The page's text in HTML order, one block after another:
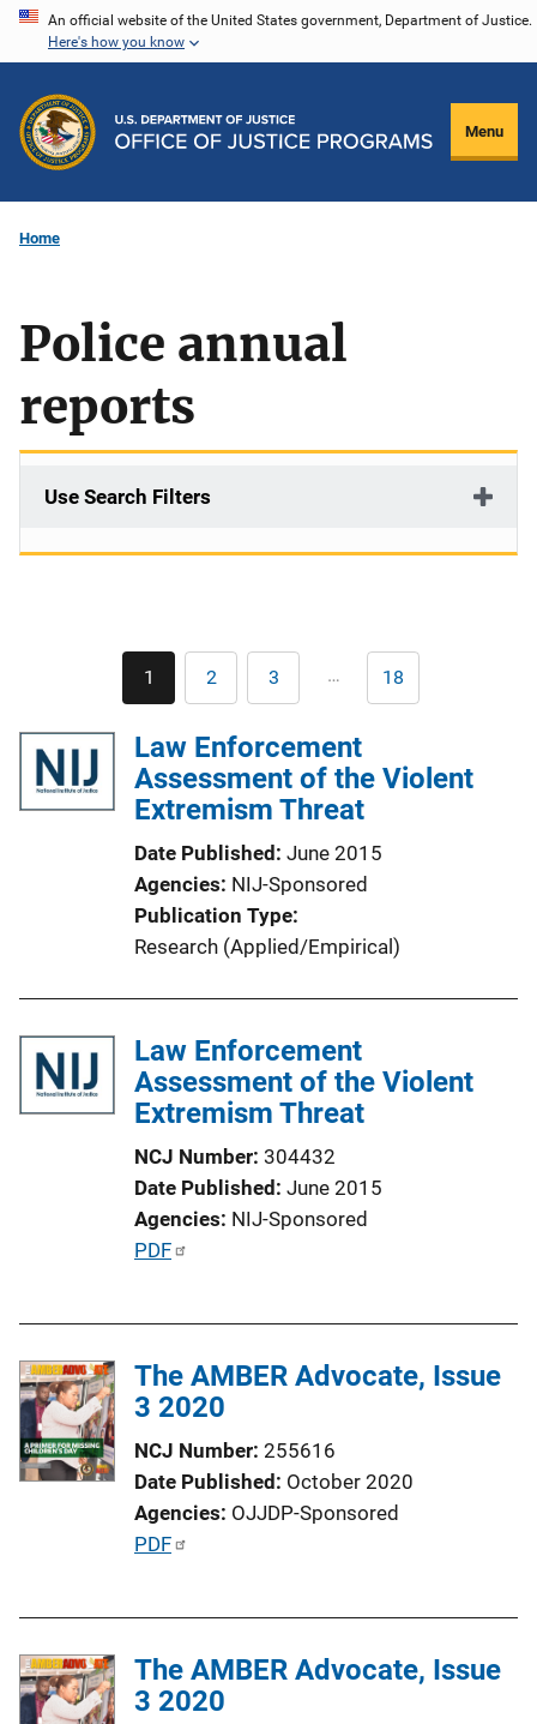
Skip
content
An official website of the United States government, Department of Justice.
Here's how you know
Menu
Home
Police annual
reports
Use Search Filters
Pagination
Current
page
1 Page
2 Page
3 … Last
page
18
Law Enforcement
Assessment of the Violent
Extremism Threat
Date Published June 2015
Agencies NIJ-Sponsored
Publication Type
Research (Applied/Empirical)
Law Enforcement
Assessment of the Violent
Extremism Threat
NCJ Number 304432
Date Published June 2015
Agencies NIJ-Sponsored
P
i
c
n
i
n
k
PDF
The AMBER Advocate, Issue
3 2020
NCJ Number 255616
Date Published October 2020
Agencies OJJDP-Sponsored
P
i
c
PDF
The AMBER Advocate, Issue
3 2020